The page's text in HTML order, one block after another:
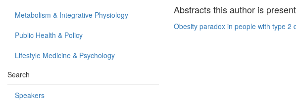
Metabolism & Integrative Physiology
Public Health & Policy
Lifestyle Medicine & Psychology
Search
Speakers
Abstracts this author is
Obesity paradox in people with type 2